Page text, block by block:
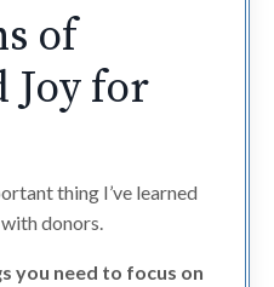
of
Joy for
thing I’ve learned
donors.
you need to focus on